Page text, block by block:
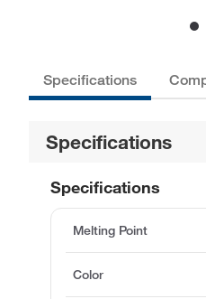
Specifications
Specifications
Specifications
Melting Point
Color